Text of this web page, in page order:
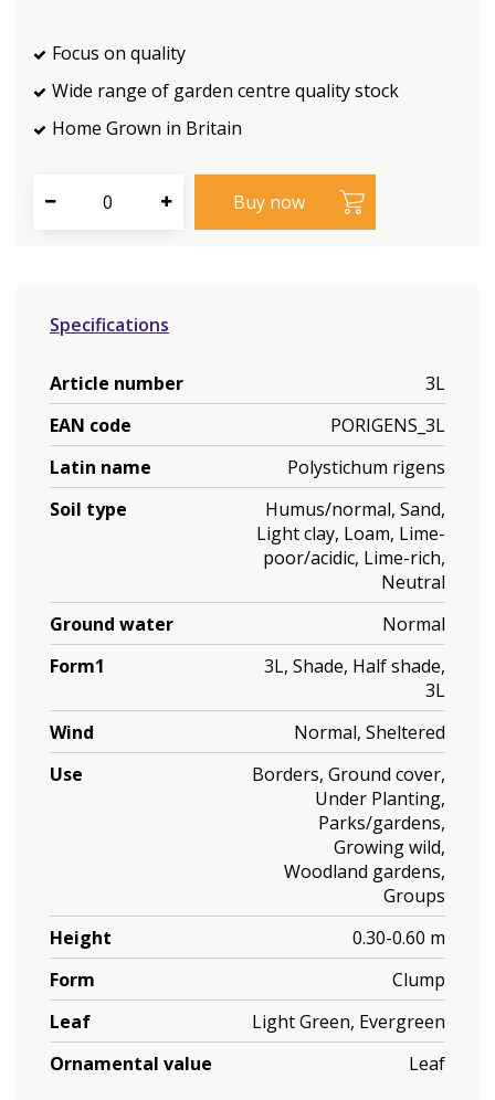
Focus on quality
Wide range of garden centre quality stock
Home Grown in Britain
Specifications
Article number
3L
EAN code
PORIGENS_3L
Latin name
Polystichum rigens
Soil type
Humus/normal, Sand,
Light clay, Loam, Lime-
poor/acidic, Lime-rich,
Neutral
Ground water
Normal
Form1
3L, Shade, Half shade,
3L
Wind
Normal, Sheltered
Use
Borders, Ground cover,
Under Planting,
Parks/gardens,
Growing wild,
Woodland gardens,
Groups
Height
0.30-0.60 m
Form
Clump
Leaf
Light Green, Evergreen
Ornamental value
Leaf